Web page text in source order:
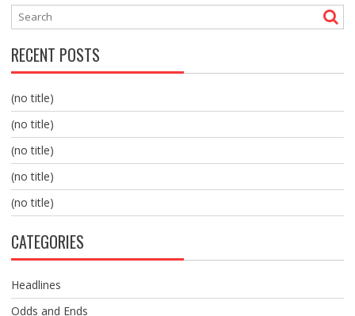
RECENT POSTS
(no title)
(no title)
(no title)
(no title)
(no title)
CATEGORIES
Headlines
Odds and Ends